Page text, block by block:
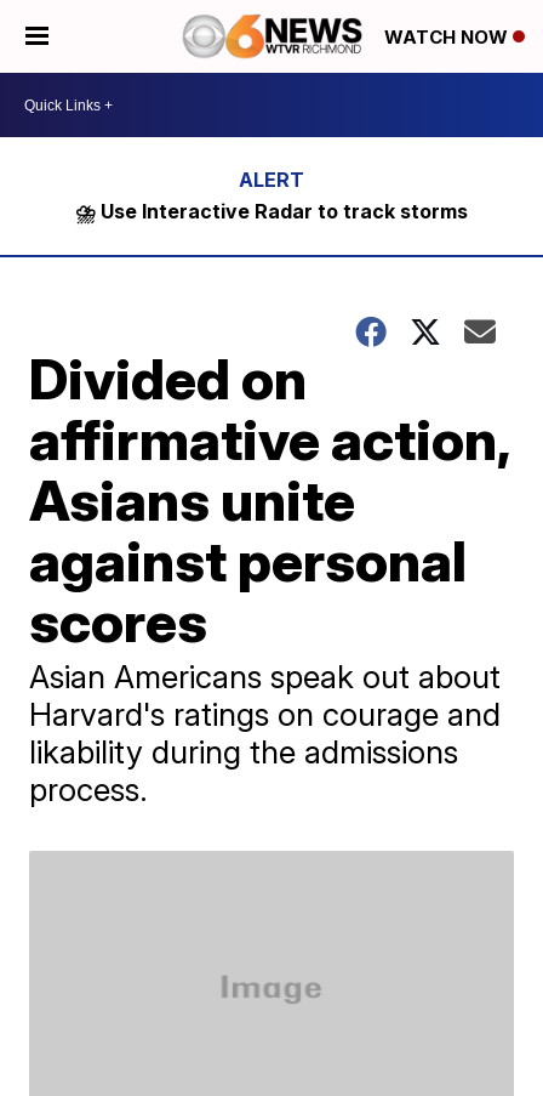
WATCH NOW
⛈️ Use Interactive Radar to track storms
Divided on
affirmative action,
Asians unite
against personal
scores
Asian Americans speak out about
Harvard's ratings on courage and
likability during the admissions
process.